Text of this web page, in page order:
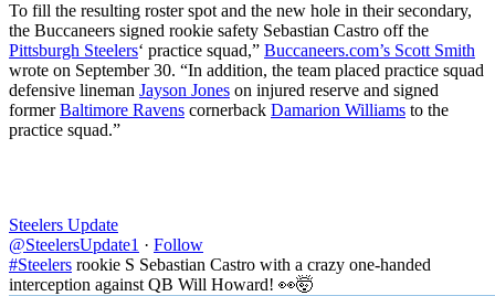
To fill the resulting roster spot and the new hole in their secondary,
the Buccaneers signed rookie safety Sebastian Castro off the
Pittsburgh Steelers‘ practice squad,” Buccaneers.com’s Scott Smith
wrote on September 30. “In addition, the team placed practice squad
defensive lineman Jayson Jones on injured reserve and signed
formerBaltimore Ravens cornerback Damarion Williams to the
practice squad.”
Steelers Update
@SteelersUpdate1 · Follow
#Steelers rookie S Sebastian Castro with a crazy one-handed
interception against QB Will Howard! 👀🤯